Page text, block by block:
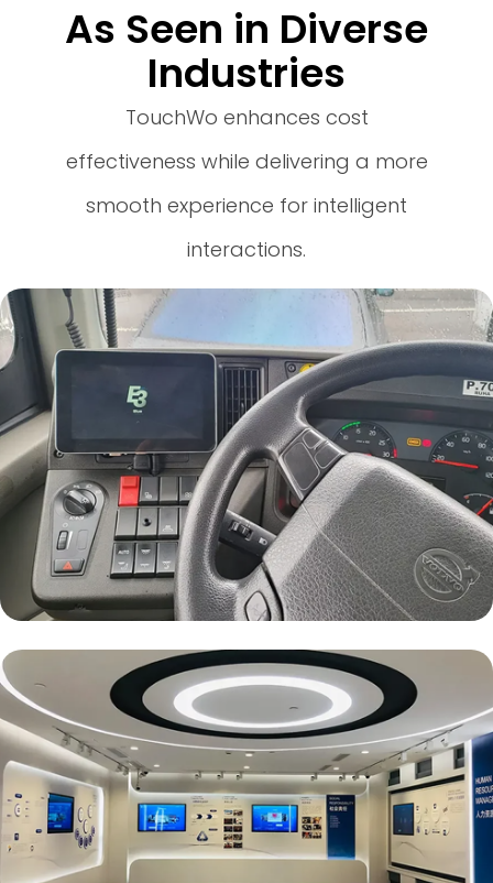
As Seen in Diverse
Industries
TouchWo enhances cost
effectiveness while delivering a more
smooth experience for intelligent
interactions.